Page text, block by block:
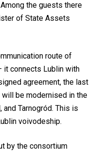
the guests there
of State Assets
route of
it connects Lublin with
agreement, the last
be modernised in the
Tarnogród. This is
voivodeship.
by the consortium